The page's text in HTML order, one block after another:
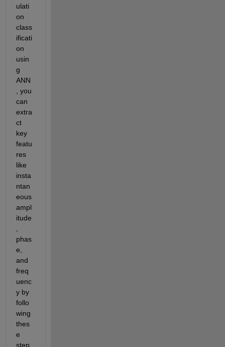
ulati
on
class
ificati
on
usin
g
ANN
, you
can
extra
ct
key
featu
res
like
insta
ntan
eous
ampl
itude
phas
e,
and
freq
uenc
y by
follo
wing
thes
e
step